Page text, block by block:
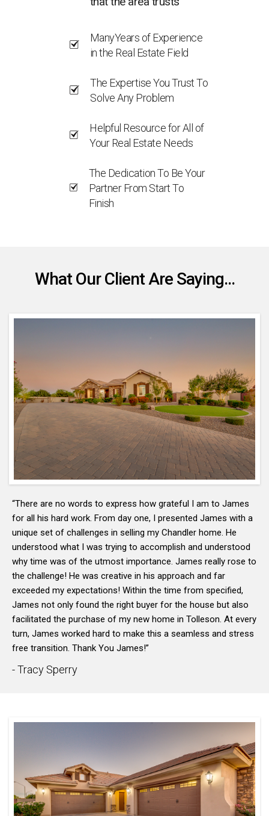
ManyYears of Experience
in the Real Estate Field
The Expertise You Trust To
Solve Any Problem
Helpful Resource for All of
Your Real Estate Needs
The Dedication To Be Your
Partner From Start To
Finish
What Our Client Are Saying...
“There are no words to express how grateful I am to James
for all his hard work. From day one, I presented James with a
unique set of challenges in selling my Chandler home. He
understood what I was trying to accomplish and understood
why time was of the utmost importance. James really rose to
the challenge! He was creative in his approach and far
exceeded my expectations! Within the time from specified,
James not only found the right buyer for the house but also
facilitated the purchase of my new home in Tolleson. At every
turn, James worked hard to make this a seamless and stress
free transition. Thank You James!”
- Tracy Sperry